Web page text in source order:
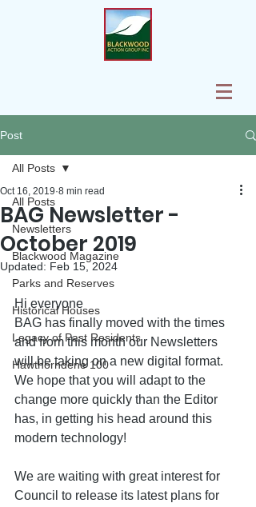
Post
All Posts
Newsletters
Blackwood Magazine
Parks and Reserves
Historical Houses
Legacy of Past Residents
Hawthorndene 100
All Posts
BAG Newsletter -
October 2019
Oct 16, 2019 8 min read
Updated: Feb 15, 2024
Hi everyone
BAG has finally moved with the times
and from this month our Newsletters
will be taking on a new digital format.
We hope that you will adapt to the
change more quickly than the Editor
has, in getting his head around this
modern technology!
We are waiting with great interest for
Council to release its latest plans for